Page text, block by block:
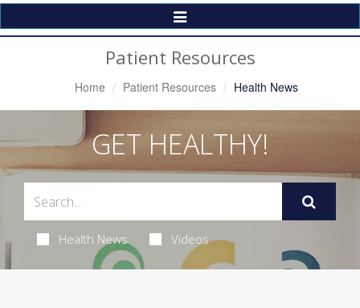
Toggle
Navigation
Patient Resources
Home Patient Resources Health News
GET HEALTHY!
Health News Videos